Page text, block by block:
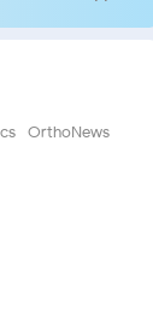
OrthoNews